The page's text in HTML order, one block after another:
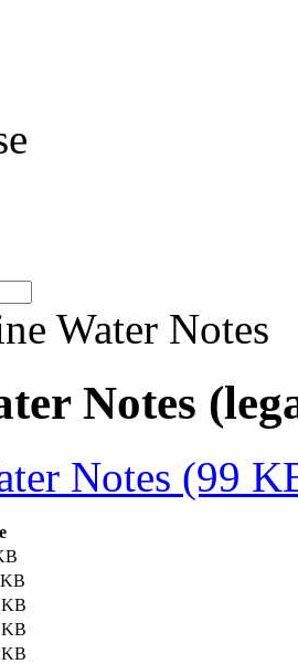
Water Notes
Notes
Notes (99
KB
KB
KB